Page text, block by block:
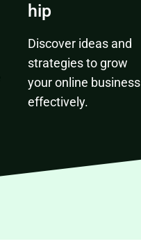
hip
Discover ideas and
strategies to grow
your online business
effectively.